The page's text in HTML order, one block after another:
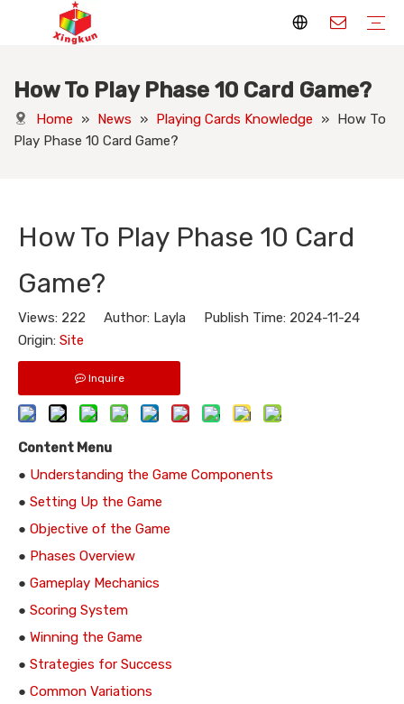
How To Play Phase 10 Card Game?
Home » News » Playing Cards Knowledge » How To
Play Phase 10 Card Game?
How To Play Phase 10 Card
Game?
Views: 222 Author: Layla Publish Time: 2024-11-24
Origin: Site
Inquire
Content Menu
● Understanding the Game Components
● Setting Up the Game
● Objective of the Game
● Phases Overview
● Gameplay Mechanics
● Scoring System
● Winning the Game
● Strategies for Success
● Common Variations